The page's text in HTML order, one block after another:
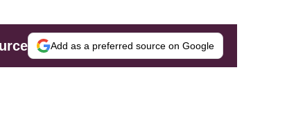
Add as a preferred source on Google